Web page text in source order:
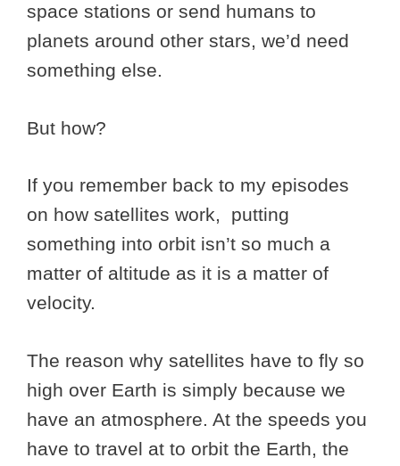
space stations or send humans to
planets around other stars, we’d need
something else.
But how?
If you remember back to my episodes
on how satellites work, putting
something into orbit isn’t so much a
matter of altitude as it is a matter of
velocity.
The reason why satellites have to fly so
high over Earth is simply because we
have an atmosphere. At the speeds you
have to travel at to orbit the Earth, the